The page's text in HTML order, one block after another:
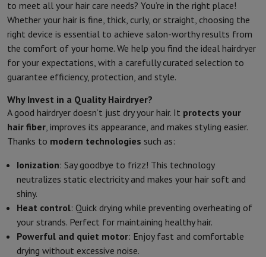
to meet all your hair care needs? You’re in the right place!
Whether your hair is fine, thick, curly, or straight, choosing the
right device is essential to achieve salon-worthy results from
the comfort of your home. We help you find the ideal hairdryer
for your expectations, with a carefully curated selection to
guarantee efficiency, protection, and style.
Why Invest in a Quality Hairdryer?
A good hairdryer doesn’t just dry your hair. It protects your
hair fiber, improves its appearance, and makes styling easier.
Thanks to modern technologies such as:
Ionization: Say goodbye to frizz! This technology
neutralizes static electricity and makes your hair soft and
shiny.
Heat control: Quick drying while preventing overheating of
your strands. Perfect for maintaining healthy hair.
Powerful and quiet motor: Enjoy fast and comfortable
drying without excessive noise.